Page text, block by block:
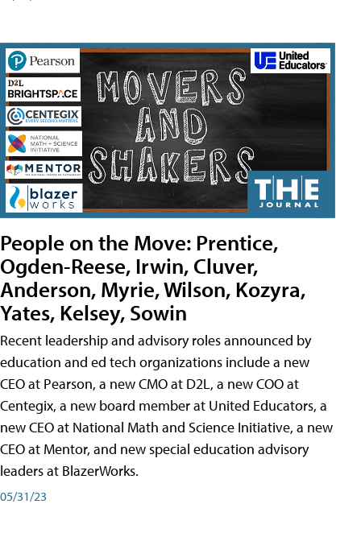
People on the Move: Prentice,
Ogden-Reese, Irwin, Cluver,
Anderson, Myrie, Wilson, Kozyra,
Yates, Kelsey, Sowin
Recent leadership and advisory roles announced by
education and ed tech organizations include a new
CEO at Pearson, a new CMO at D2L, a new COO at
Centegix, a new board member at United Educators, a
new CEO at National Math and Science Initiative, a new
CEO at Mentor, and new special education advisory
leaders at BlazerWorks.
05/31/23